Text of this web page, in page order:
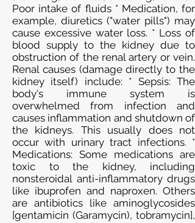
Poor intake of fluids * Medication, for
example, diuretics ("water pills") may
cause excessive water loss. * Loss of
blood supply to the kidney due to
obstruction of the renal artery or vein.
Renal causes (damage directly to the
kidney itself) include: * Sepsis: The
body's immune system is
overwhelmed from infection and
causes inflammation and shutdown of
the kidneys. This usually does not
occur with urinary tract infections. *
Medications: Some medications are
toxic to the kidney, including
nonsteroidal anti-inflammatory drugs
like ibuprofen and naproxen. Others
are antibiotics like aminoglycosides
[gentamicin (Garamycin), tobramycin],